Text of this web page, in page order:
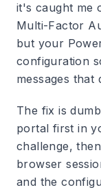
it's caught me
Multi-Factor
but your
configuration
messages
The fix is
portal first in
challenge,
browser
and the